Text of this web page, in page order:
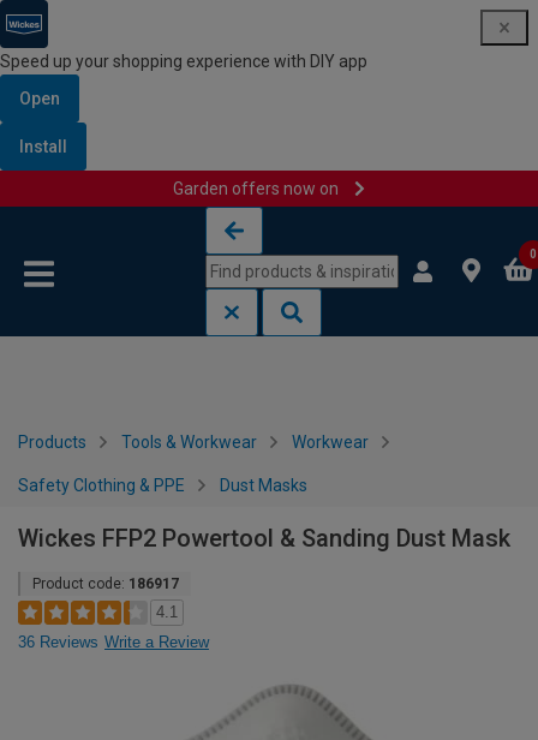
Speed up your shopping experience with DIY app
Open
Install
Garden offers now on
0
Products Tools & Workwear Workwear
Safety Clothing & PPE Dust Masks
Wickes FFP2 Powertool & Sanding Dust Mask
Product code: 186917
4.1
36 Reviews Write a Review